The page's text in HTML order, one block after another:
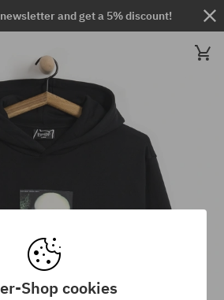
and get a 5% discount!
Shop cookies